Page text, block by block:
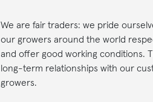
We are fair traders: we pride
our growers around the world
and offer good working conditions.
long-term relationships with our
growers.